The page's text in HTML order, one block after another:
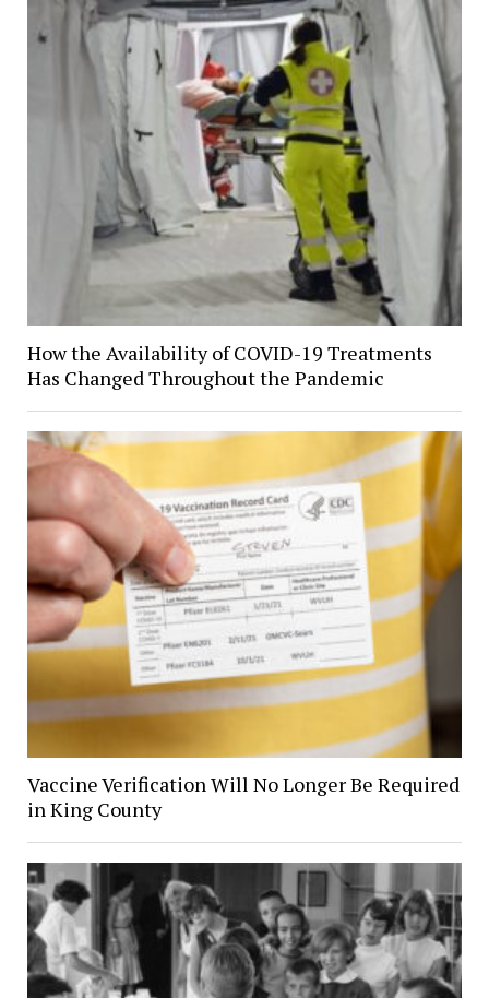
How the Availability of COVID-19 Treatments
Has Changed Throughout the Pandemic
Vaccine Verification Will No Longer Be Required
in King County